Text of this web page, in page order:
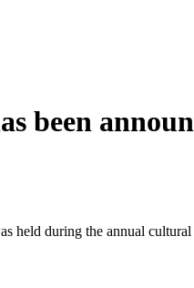
been
during the annual